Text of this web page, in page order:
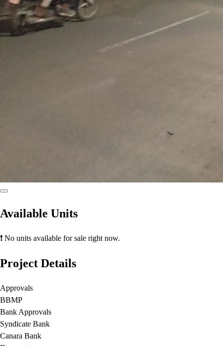
Available Units
❗ No units available for sale right now.
Project Details
Approvals
BBMP
Bank Approvals
Syndicate Bank
Canara Bank